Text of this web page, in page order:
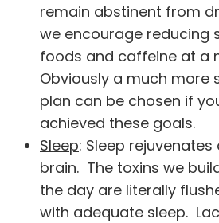
remain abstinent from
we encourage reducing
foods and caffeine at a
Obviously a much more
plan can be chosen if
achieved these goals.
Sleep: Sleep
brain. The toxins we
the day are literally
with adequate sleep.